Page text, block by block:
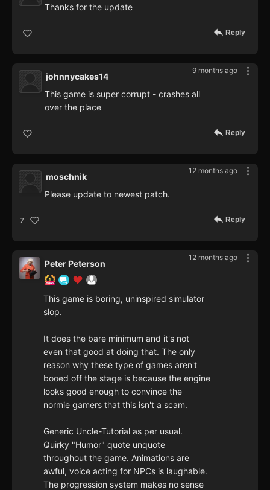
Thanks for the update
Reply
9 months ago
johnnycakes14
This game is super corrupt - crashes all
over the place
Reply
12 months ago
moschnik
Please update to newest patch.
7 Reply
12 months ago
Peter Peterson
This game is boring, uninspired simulator
slop.
It does the bare minimum and it's not
even that good at doing that. The only
reason why these type of games aren't
booed off the stage is because the engine
looks good enough to convince the
normie gamers that this isn't a scam.
Generic Uncle-Tutorial as per usual.
Quirky "Humor" quote unquote
throughout the game. Animations are
awful, voice acting for NPCs is laughable.
The progression system makes no sense